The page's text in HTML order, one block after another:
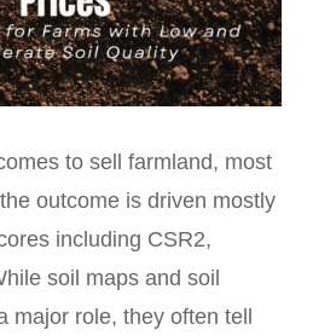
to sell farmland, most
outcome is driven mostly
including CSR2,
soil maps and soil
major role, they often tell